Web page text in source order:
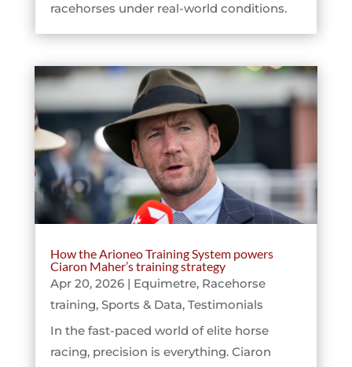
racehorses under real-world conditions.
How the Arioneo Training System powers
Ciaron Maher’s training strategy
Apr 20, 2026| Equimetre, Racehorse
training, Sports & Data, Testimonials
In the fast-paced world of elite horse
racing, precision is everything. Ciaron